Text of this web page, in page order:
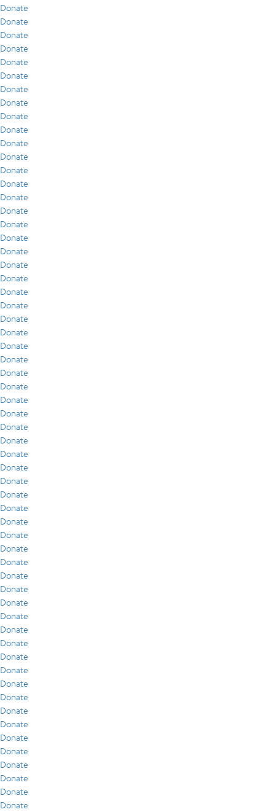
Donate
Donate
Donate
Donate
Donate
Donate
Donate
Donate
Donate
Donate
Donate
Donate
Donate
Donate
Donate
Donate
Donate
Donate
Donate
Donate
Donate
Donate
Donate
Donate
Donate
Donate
Donate
Donate
Donate
Donate
Donate
Donate
Donate
Donate
Donate
Donate
Donate
Donate
Donate
Donate
Donate
Donate
Donate
Donate
Donate
Donate
Donate
Donate
Donate
Donate
Donate
Donate
Donate
Donate
Donate
Donate
Donate
Donate
Donate
Donate